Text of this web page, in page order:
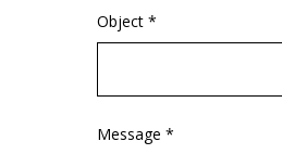
Object *
Message *